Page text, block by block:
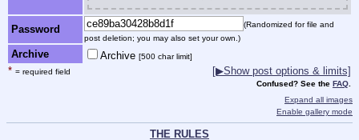
Password
(Randomized for file and
post deletion; you may also set your own.)
Archive Archive [500 char limit]
* = required field [▶Show post options & limits]
Confused? See the FAQ
Expand all images
Enable gallery mode
THE RULES